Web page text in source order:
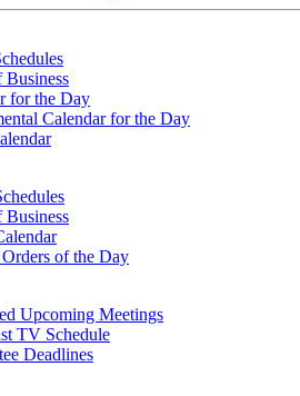
Business
for the Day
Calendar for the Day
Business
of the Day
Upcoming Meetings
TV Schedule
Deadlines